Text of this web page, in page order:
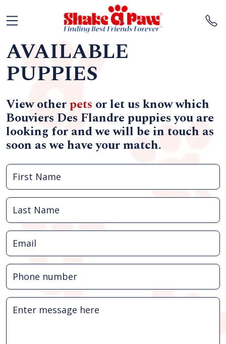
AVAILABLE
PUPPIES
View otherpets or let us know which
Bouviers Des Flandre puppies you are
looking for and we will be in touch as
soon as we have your match.